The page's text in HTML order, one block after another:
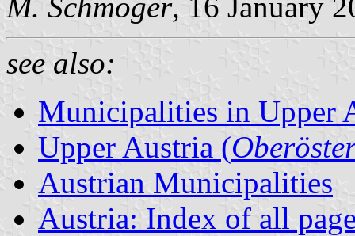
see also:
Municipalities in Upper
Upper Austria (
Austrian Municipalities
Austria: Index of all